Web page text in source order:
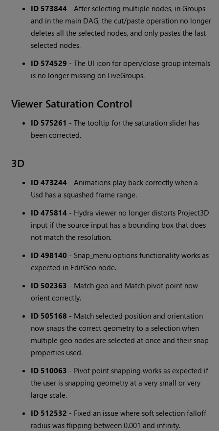
ID 573844 - After selecting multiple nodes, in Groups
and in the main DAG, the cut/paste operation no longer
deletes all the selected nodes, and only pastes the last
selected nodes.
ID 574529 - The UI icon for open/close group internals
is no longer missing on LiveGroups.
Viewer Saturation Control
ID 575261 - The tooltip for the saturation slider has
been corrected.
3D
ID 473244 - Animations play back correctly when a
Usd has a squashed frame range.
ID 475814 - Hydra viewer no longer distorts Project3D
input if the source input has a bounding box that does
not match the resolution.
ID 498140 - Snap_menu options functionality works as
expected in EditGeo node.
ID 502363 - Match geo and Match pivot point now
orient correctly.
ID 505168 - Match selected position and orientation
now snaps the correct geometry to a selection when
multiple geo nodes are selected at once and their snap
properties used.
ID 510063 - Pivot point snapping works as expected if
the user is snapping geometry at a very small or very
large scale.
ID 512532 - Fixed an issue where soft selection falloff
radius was flipping between 0.001 and infinity.